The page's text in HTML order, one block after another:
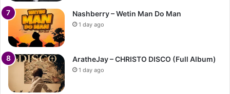
Nashberry – Wetin Man Do Man
1 day ago
AratheJay – CHRISTO DISCO (Full Album)
1 day ago